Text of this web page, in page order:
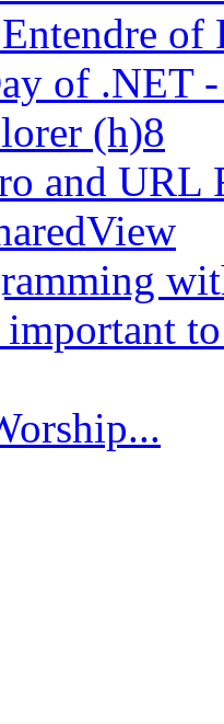
of
of .NET
(h)8
and URL